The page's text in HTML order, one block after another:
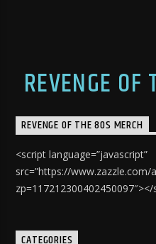
REVENGE
REVENGE OF THE 80S MERCH
<script language=”javascript”
src=”https://www.zazzle.com/
CATEGORIES